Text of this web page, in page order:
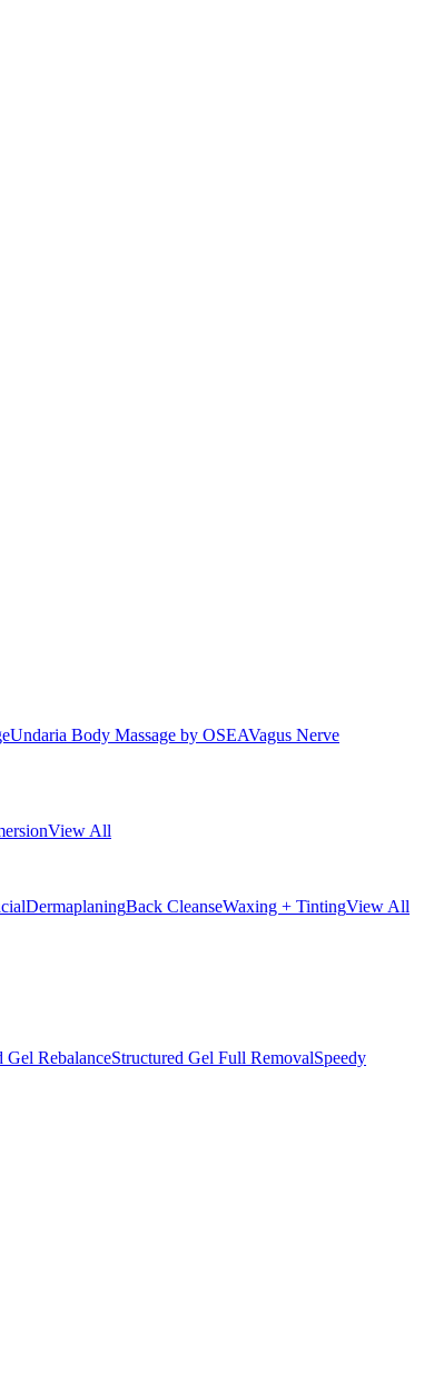
Undaria Body Massage by OSEAVagus Nerve
View All
DermaplaningBack CleanseWaxing + TintingView All
Gel RebalanceStructured Gel Full RemovalSpeedy